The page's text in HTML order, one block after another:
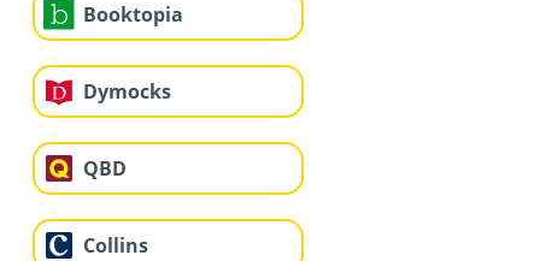
Booktopia
Dymocks
QBD
Collins